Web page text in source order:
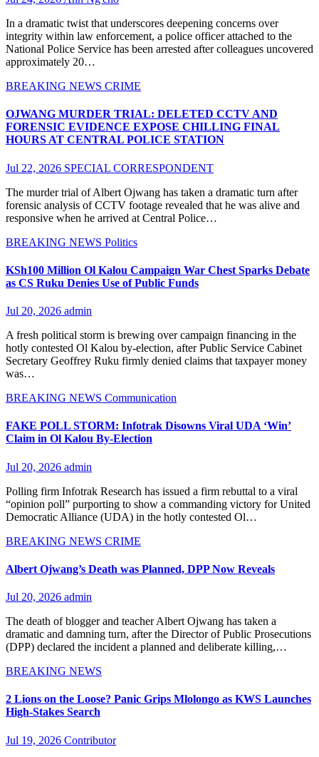
In a dramatic twist that underscores deepening concerns over
integrity within law enforcement, a police officer attached to the
National Police Service has been arrested after colleagues uncovered
approximately 20…
BREAKING NEWS CRIME
OJWANG MURDER TRIAL: DELETED CCTV AND
FORENSIC EVIDENCE EXPOSE CHILLING FINAL
HOURS AT CENTRAL POLICE STATION
Jul 22, 2026 SPECIAL CORRESPONDENT
The murder trial of Albert Ojwang has taken a dramatic turn after
forensic analysis of CCTV footage revealed that he was alive and
responsive when he arrived at Central Police…
BREAKING NEWS Politics
KSh100 Million Ol Kalou Campaign War Chest Sparks Debate
as CS Ruku Denies Use of Public Funds
Jul 20, 2026 admin
A fresh political storm is brewing over campaign financing in the
hotly contested Ol Kalou by-election, after Public Service Cabinet
Secretary Geoffrey Ruku firmly denied claims that taxpayer money
was…
BREAKING NEWS Communication
FAKE POLL STORM: Infotrak Disowns Viral UDA ‘Win’
Claim in Ol Kalou By-Election
Jul 20, 2026 admin
Polling firm Infotrak Research has issued a firm rebuttal to a viral
“opinion poll” purporting to show a commanding victory for United
Democratic Alliance (UDA) in the hotly contested Ol…
BREAKING NEWS CRIME
Albert Ojwang’s Death was Planned, DPP Now Reveals
Jul 20, 2026 admin
The death of blogger and teacher Albert Ojwang has taken a
dramatic and damning turn, after the Director of Public Prosecutions
(DPP) declared the incident a planned and deliberate killing,…
BREAKING NEWS
2 Lions on the Loose? Panic Grips Mlolongo as KWS Launches
High-Stakes Search
Jul 19, 2026 Contributor